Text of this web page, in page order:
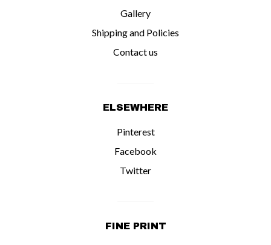
Gallery
Shipping and Policies
Contact us
ELSEWHERE
Pinterest
Facebook
Twitter
FINE PRINT